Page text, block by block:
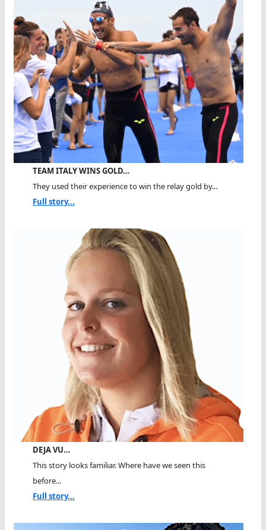
TEAM ITALY WINS GOLD…
They used their experience to win the relay gold by...
Full story...
DEJA VU…
This story looks familiar. Where have we seen this
before...
Full story...